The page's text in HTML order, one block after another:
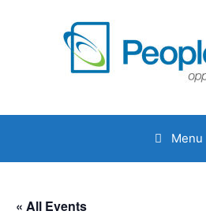
Menu
« All Events